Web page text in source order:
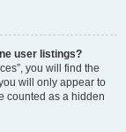
user listings?
you will find the
will only appear to
counted as a hidden